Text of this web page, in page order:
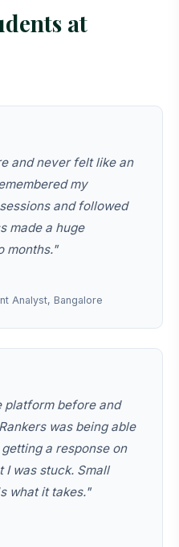
at
and never felt like an
my
and followed
made a huge
months."
Analyst, Bangalore
platform before and
was being able
a response on
I was stuck. Small
what it takes."